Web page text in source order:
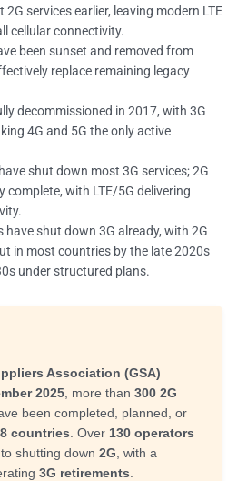
services earlier, leaving modern LTE
cellular connectivity.
been sunset and removed from
replace remaining legacy
decommissioned in 2017, with 3G
4G and 5G the only active
shut down most 3G services; 2G
complete, with LTE/5G delivering
have shut down 3G already, with 2G
in most countries by the late 2020s
under structured plans.
Association (GSA)
2025, more than 300 2G
been completed, planned, or
countries . Over 130 operators
shutting down 2G , with a
3G retirements